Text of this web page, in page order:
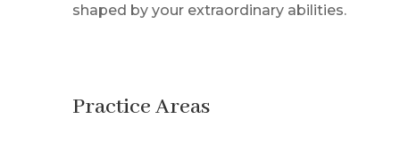
shaped by your extraordinary abilities.
Practice Areas